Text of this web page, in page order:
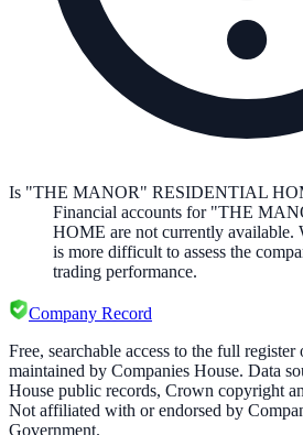
Is "THE MANOR" RESIDENTIAL
Financial accounts for "THE
HOME are not currently available.
is more difficult to assess the
trading performance.
Company Record
Free, searchable access to the full
maintained by Companies House. Data
House public records, Crown copyright
Not affiliated with or endorsed by
Government.